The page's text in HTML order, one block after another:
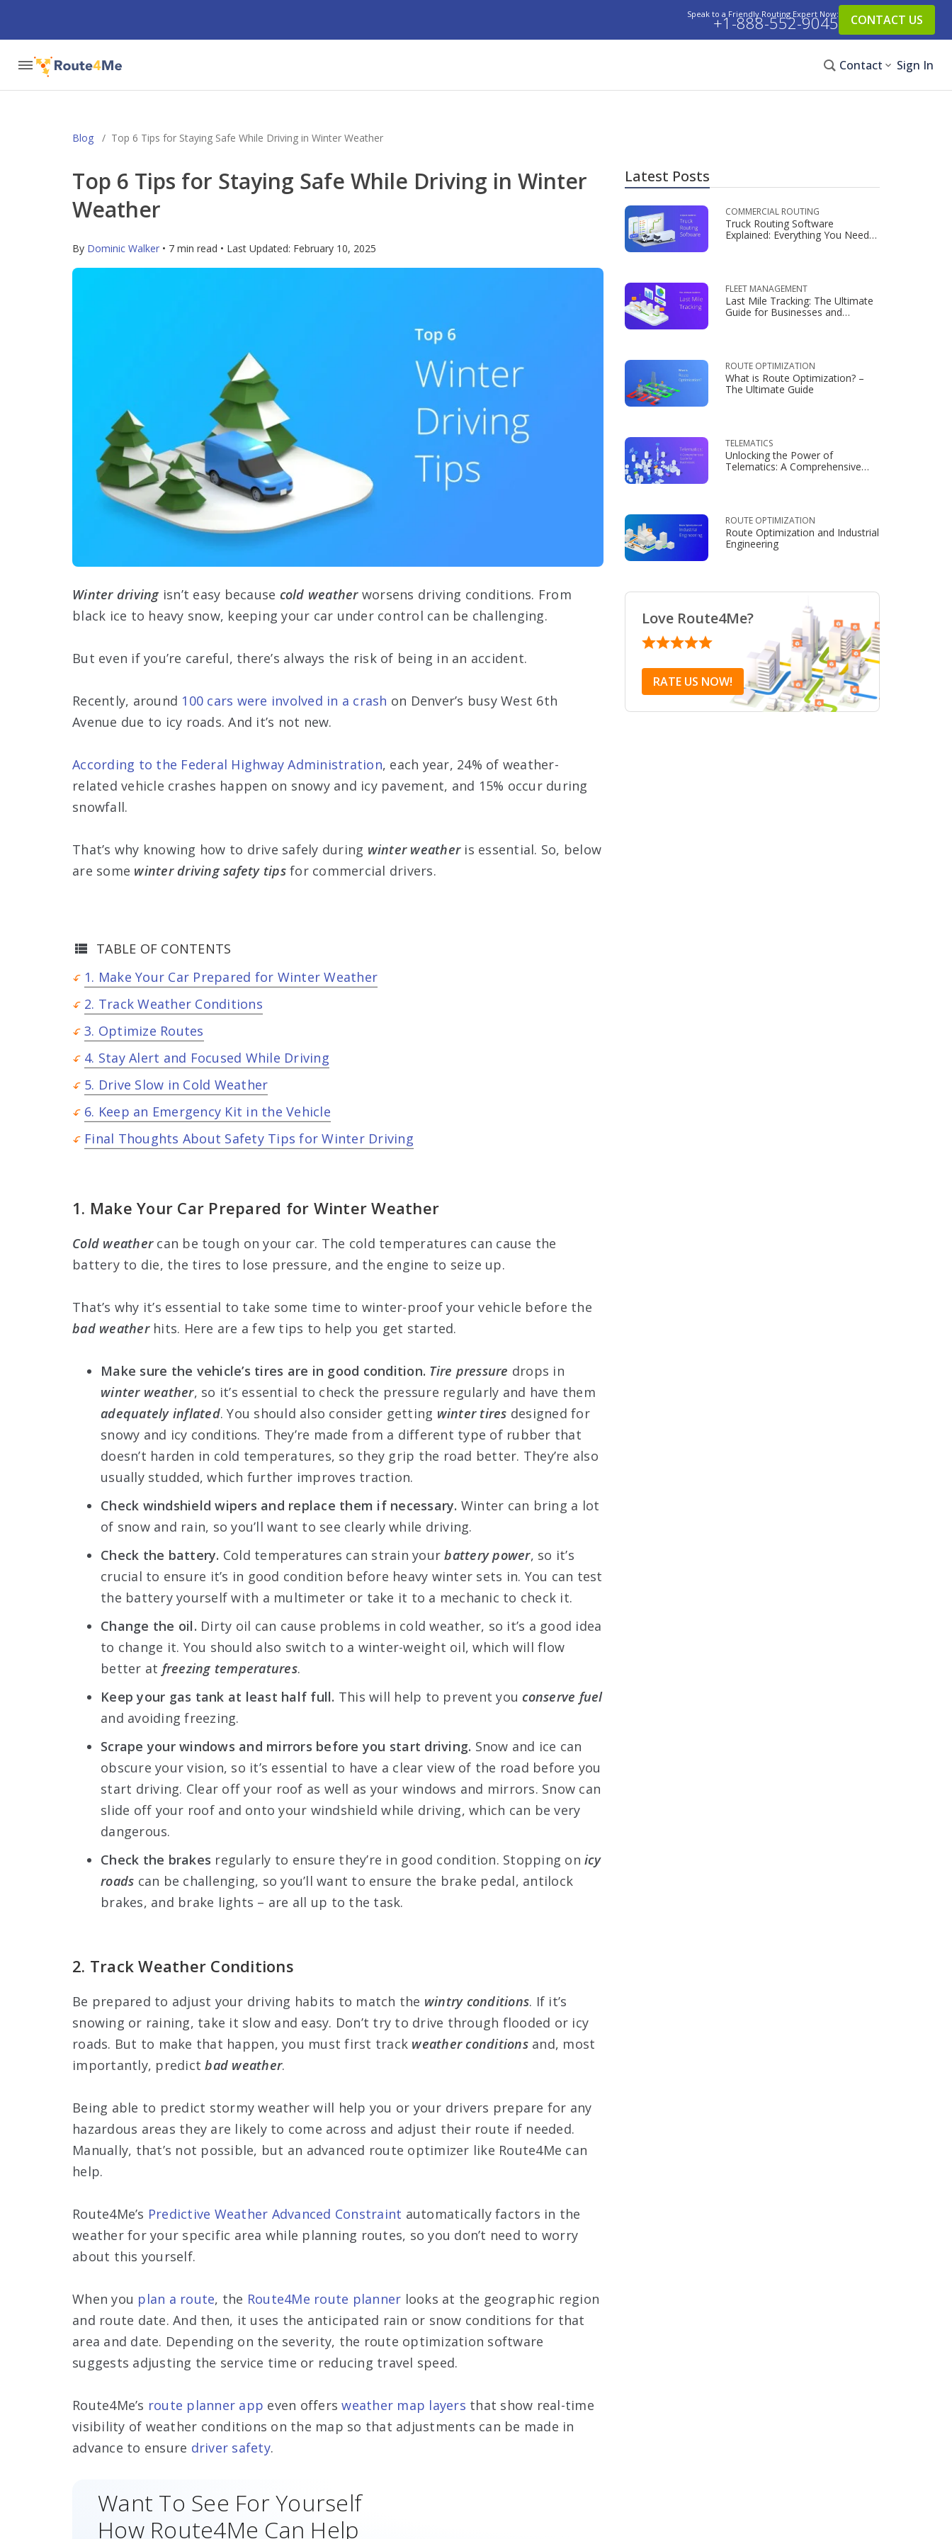
Speak to a Friendly Routing Expert Now:
+1-888-552-9045 CONTACT US
Contact Sign In
Blog / Top 6 Tips for Staying Safe While Driving in Winter Weather
Top 6 Tips for Staying Safe While Driving in Winter
Weather
By Dominic Walker • 7 min read • Last Updated: February 10, 2025
Winter driving isn’t easy because cold weather worsens driving conditions. From
black ice to heavy snow, keeping your car under control can be challenging.
But even if you’re careful, there’s always the risk of being in an accident.
Recently, around 100 cars were involved in a crash on Denver’s busy West 6th
Avenue due to icy roads. And it’s not new.
According to the Federal Highway Administration, each year, 24% of weather-
related vehicle crashes happen on snowy and icy pavement, and 15% occur during
snowfall.
That’s why knowing how to drive safely during winter weatheris essential. So, below
are some winter driving safety tipsfor commercial drivers.
TABLE OF CONTENTS
1. Make Your Car Prepared for Winter Weather
2. Track Weather Conditions
3. Optimize Routes
4. Stay Alert and Focused While Driving
5. Drive Slow in Cold Weather
6. Keep an Emergency Kit in the Vehicle
Final Thoughts About Safety Tips for Winter Driving
1. Make Your Car Prepared for Winter Weather
Cold weather can be tough on your car. The cold temperatures can cause the
battery to die, the tires to lose pressure, and the engine to seize up.
That’s why it’s essential to take some time to winter-proof your vehicle before the
bad weather hits. Here are a few tips to help you get started.
Make sure the vehicle’s tires are in good condition. Tire pressure drops in
winter weather, so it’s essential to check the pressure regularly and have them
adequately inflated. You should also consider getting winter tires designed for
snowy and icy conditions. They’re made from a different type of rubber that
doesn’t harden in cold temperatures, so they grip the road better. They’re also
usually studded, which further improves traction.
Check windshield wipers and replace them if necessary. Winter can bring a lot
of snow and rain, so you’ll want to see clearly while driving.
Check the battery. Cold temperatures can strain yourbattery power, so it’s
crucial to ensure it’s in good condition before heavy winter sets in. You can test
the battery yourself with a multimeter or take it to a mechanic to check it.
Change the oil. Dirty oil can cause problems in cold weather, so it’s a good idea
to change it. You should also switch to a winter-weight oil, which will flow
better at freezing temperatures.
Keep your gas tank at least half full. This will help to prevent youconserve fuel
and avoiding freezing.
Scrape your windows and mirrors before you start driving. Snow and ice can
obscure your vision, so it’s essential to have a clear view of the road before you
start driving. Clear off your roof as well as your windows and mirrors. Snow can
slide off your roof and onto your windshield while driving, which can be very
dangerous.
Check the brakes regularly to ensure they’re in good condition. Stopping on icy
roads can be challenging, so you’ll want to ensure the brake pedal, antilock
brakes, and brake lights – are all up to the task.
2. Track Weather Conditions
Be prepared to adjust your driving habits to match the wintry conditions. If it’s
snowing or raining, take it slow and easy. Don’t try to drive through flooded or icy
roads. But to make that happen, you must first track weather conditions and, most
importantly, predictbad weather.
Being able to predict stormy weather will help you or your drivers prepare for any
hazardous areas they are likely to come across and adjust their route if needed.
Manually, that’s not possible, but an advanced route optimizer like Route4Me can
help.
Route4Me’s Predictive Weather Advanced Constraint automatically factors in the
weather for your specific area while planning routes, so you don’t need to worry
about this yourself.
When you plan a route, the Route4Me route planner looks at the geographic region
and route date. And then, it uses the anticipated rain or snow conditions for that
area and date. Depending on the severity, the route optimization software
suggests adjusting the service time or reducing travel speed.
Route4Me’s route planner app even offersweather map layers that show real-time
visibility of weather conditions on the map so that adjustments can be made in
advance to ensure driver safety.
Want To See For Yourself
How Route4Me Can Help
Latest Posts
COMMERCIAL ROUTING
Truck Routing Software
Explained: Everything You Need
to Know
FLEET MANAGEMENT
Last Mile Tracking: The Ultimate
Guide for Businesses and
ROUTE OPTIMIZATION
What is Route Optimization? –
The Ultimate Guide
TELEMATICS
Unlocking the Power of
Telematics: A Comprehensive
Guide for Businesses
ROUTE OPTIMIZATION
Route Optimization and Industrial
Engineering
Love Route4Me?
RATE US NOW!